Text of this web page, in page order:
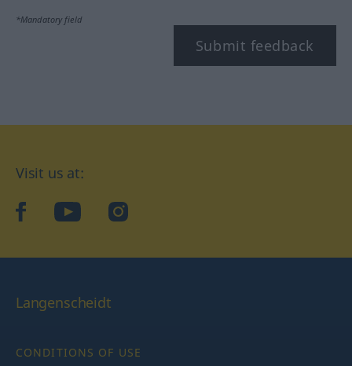
*Mandatory field
Submit feedback
Visit us at:
facebookYouTubeInstagram
Langenscheidt
CONDITIONS OF USE